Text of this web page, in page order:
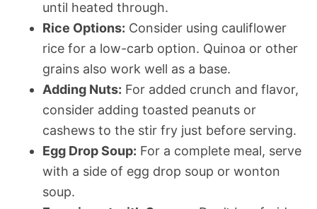
until heated through.
Rice Options: Consider using cauliflower
rice for a low-carb option. Quinoa or other
grains also work well as a base.
Adding Nuts: For added crunch and flavor,
consider adding toasted peanuts or
cashews to the stir fry just before serving.
Egg Drop Soup: For a complete meal, serve
with a side of egg drop soup or wonton
soup.